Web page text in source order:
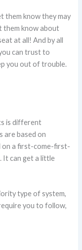
them know they may
them know about
at all! And by all
can trust to
you out of trouble.
is different
are based on
on a first-come-first-
It can get a little
type of system,
you to follow,